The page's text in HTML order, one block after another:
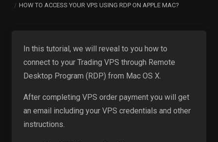
HOW TO ACCESS YOUR VPS USING RDP ON APPLE MAC?
In this tutorial, we will reveal to you how to
connect to your Trading VPS through Remote
Desktop Program (RDP) from Mac OS X.
After completing VPS order payment you will get
an email including your VPS credentials and other
instructions.